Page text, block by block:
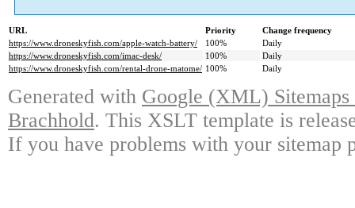
URL Priority
Change frequency
https://www.droneskyfish.com/apple-watch-battery/
100%
Daily
https://www.droneskyfish.com/imac-desk/
100%
Daily
https://www.droneskyfish.com/rental-drone-matome/ 100% Daily
Generated with Google (XML)
Brachhold. This XSLT template is
If you have problems with your sitemap